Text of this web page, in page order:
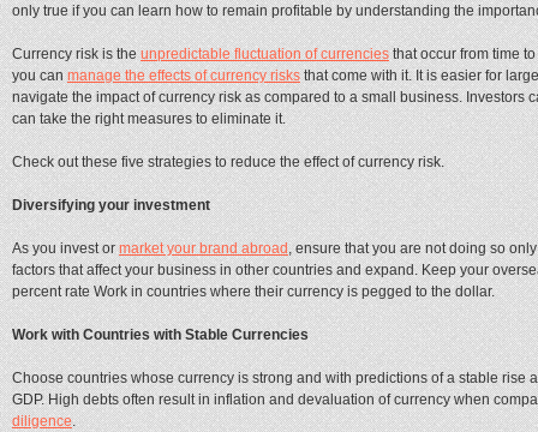
only true if you can learn how to remain profitable by understanding the
Currency risk is theunpredictable fluctuation of currenciesthat occur from time
you canmanage the effects of currency risksthat come with it. It is easier for
navigate the impact of currency risk as compared to a small business. Investors
can take the right measures to eliminate it.
Check out these five strategies to reduce the effect of currency risk.
Diversifying your investment
As you invest ormarket your brand abroad, ensure that you are not doing so
factors that affect your business in other countries and expand. Keep your
percent rate Work in countries where their currency is pegged to the dollar.
Work with Countries with Stable Currencies
Choose countries whose currency is strong and with predictions of a stable rise
GDP. High debts often result in inflation and devaluation of currency when
diligence.